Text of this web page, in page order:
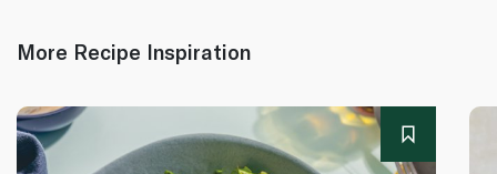
More Recipe Inspiration